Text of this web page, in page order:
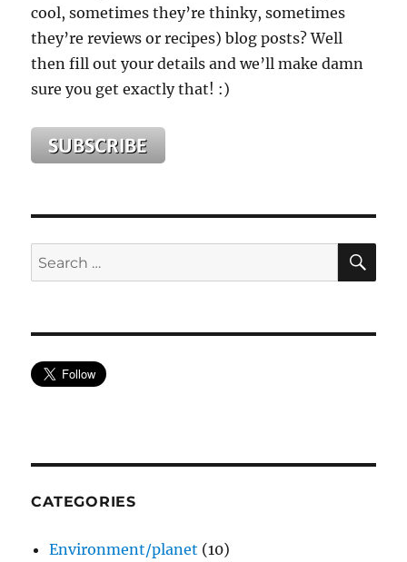
cool, sometimes they’re thinky, sometimes
they’re reviews or recipes) blog posts? Well
then fill out your details and we’ll make damn
sure you get exactly that! :)
Search
for:
CATEGORIES
Environment/planet (10)